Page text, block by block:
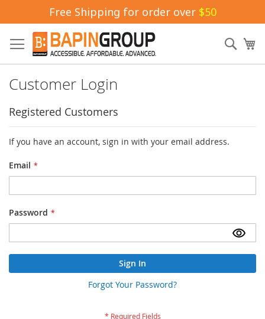
Free Shipping for order over $50
to
Content
Customer Login
Registered Customers
If you have an account, sign in with your email address.
Email
Password
Sign In
Forgot Your Password?